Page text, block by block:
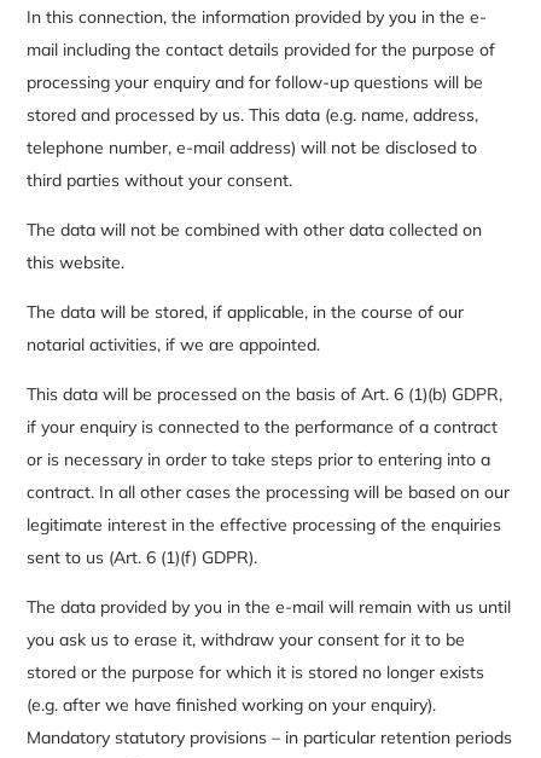
In this connection, the information provided by you in the e-
mail including the contact details provided for the purpose of
processing your enquiry and for follow-up questions will be
stored and processed by us. This data (e.g. name, address,
telephone number, e-mail address) will not be disclosed to
third parties without your consent.
The data will not be combined with other data collected on
this website.
The data will be stored, if applicable, in the course of our
notarial activities, if we are appointed.
This data will be processed on the basis of Art. 6 (1)(b) GDPR,
if your enquiry is connected to the performance of a contract
or is necessary in order to take steps prior to entering into a
contract. In all other cases the processing will be based on our
legitimate interest in the effective processing of the enquiries
sent to us (Art. 6 (1)(f) GDPR).
The data provided by you in the e-mail will remain with us until
you ask us to erase it, withdraw your consent for it to be
stored or the purpose for which it is stored no longer exists
(e.g. after we have finished working on your enquiry).
Mandatory statutory provisions – in particular retention periods